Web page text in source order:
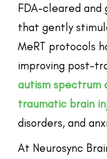
FDA-cleared and
that gently
MeRT protocols
improving post-
autism spectrum
traumatic brain
disorders, and
At Neurosync